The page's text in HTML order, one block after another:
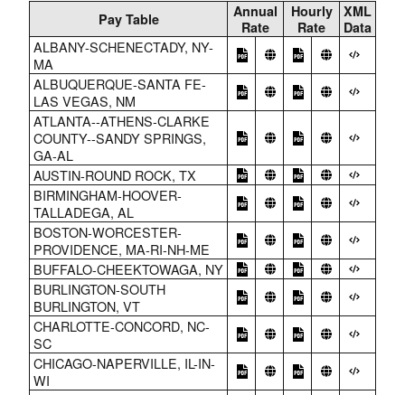
Pay Table
Annual
Rate
Hourly
Rate
XML
Data
ALBANY-SCHENECTADY, NY-
MA
ALBUQUERQUE-SANTA FE-
LAS VEGAS, NM
ATLANTA--ATHENS-CLARKE
COUNTY--SANDY SPRINGS,
GA-AL
AUSTIN-ROUND ROCK, TX
BIRMINGHAM-HOOVER-
TALLADEGA, AL
BOSTON-WORCESTER-
PROVIDENCE, MA-RI-NH-ME
BUFFALO-CHEEKTOWAGA, NY
BURLINGTON-SOUTH
BURLINGTON, VT
CHARLOTTE-CONCORD, NC-
SC
CHICAGO-NAPERVILLE, IL-IN-
WI